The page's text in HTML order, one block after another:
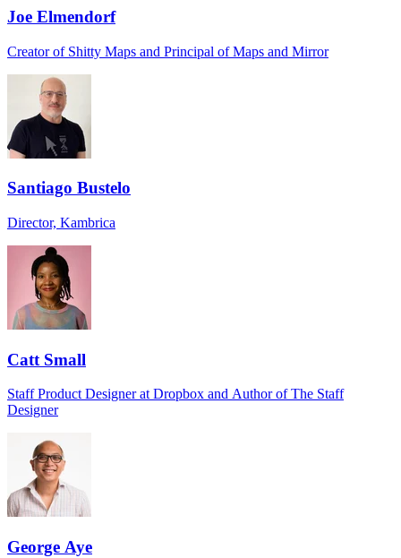
Joe Elmendorf
Creator of Shitty Maps and Principal of Maps and Mirror
Santiago Bustelo
Director, Kambrica
Catt Small
Staff Product Designer at Dropbox and Author of The Staff
Designer
George Aye